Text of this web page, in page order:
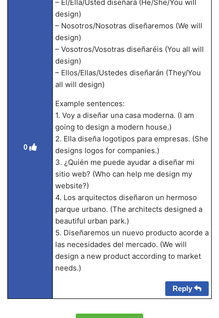
0
– Él/Ella/Usted diseñará (He/She/You will
design)
– Nosotros/Nosotras diseñaremos (We will
design)
– Vosotros/Vosotras diseñaréis (You all will
design)
– Ellos/Ellas/Ustedes diseñarán (They/You
all will design)
Example sentences:
1. Voy a diseñar una casa moderna. (I am
going to design a modern house.)
2. Ella diseña logotipos para empresas. (She
designs logos for companies.)
3. ¿Quién me puede ayudar a diseñar mi
sitio web? (Who can help me design my
website?)
4. Los arquitectos diseñaron un hermoso
parque urbano. (The architects designed a
beautiful urban park.)
5. Diseñaremos un nuevo producto acorde a
las necesidades del mercado. (We will
design a new product according to market
needs.)
Reply